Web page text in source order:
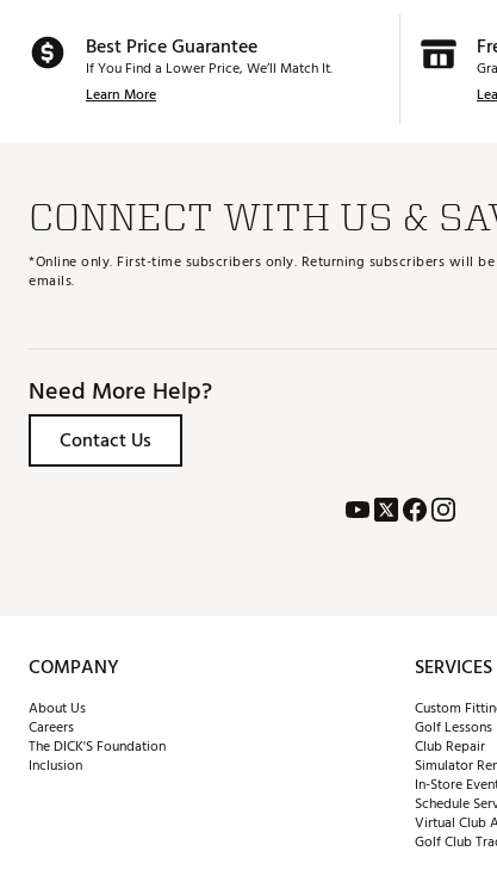
Best Price Guarantee
If You Find a Lower Price, We’ll Match It.
Learn More
CONNECT WITH US &
*Online only. First-time subscribers only. Returning subscribers will
emails.
Need More Help?
Contact Us
COMPANY
About Us
Careers
The DICK'S Foundation
Inclusion
SERVICES
Custom
Golf Lessons
Club Repair
Simulator
In-Store
Schedule
Virtual Club
Golf Club